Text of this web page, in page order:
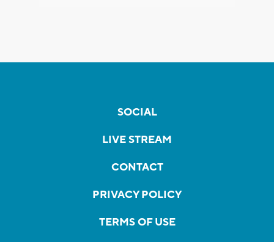
SOCIAL
LIVE STREAM
CONTACT
PRIVACY POLICY
TERMS OF USE